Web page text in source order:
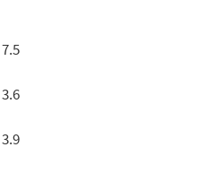
7.5
3.6
3.9